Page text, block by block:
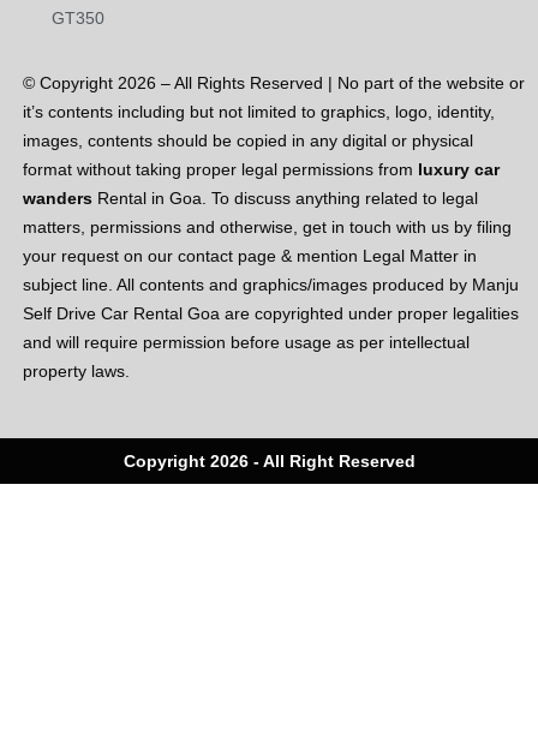
GT350
© Copyright 2026 – All Rights Reserved | No part of the website or
it’s contents including but not limited to graphics, logo, identity,
images, contents should be copied in any digital or physical
format without taking proper legal permissions from luxury car
wanders Rental in Goa. To discuss anything related to legal
matters, permissions and otherwise, get in touch with us by filing
your request on our contact page & mention Legal Matter in
subject line. All contents and graphics/images produced by Manju
Self Drive Car Rental Goa are copyrighted under proper legalities
and will require permission before usage as per intellectual
property laws.
Copyright 2026 - All Right Reserved